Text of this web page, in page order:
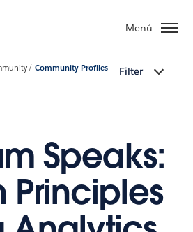
Menú
Community Profiles Filter
Speaks:
Principles